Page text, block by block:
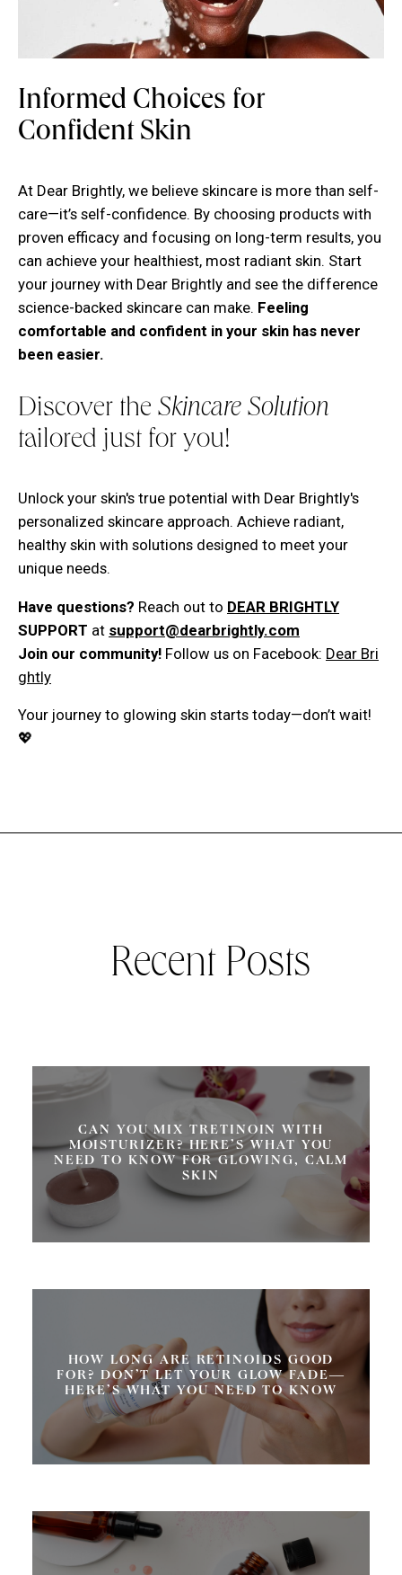
Informed Choices for
Confident Skin
At Dear Brightly, we believe skincare is more than self-
care—it’s self-confidence. By choosing products with
proven efficacy and focusing on long-term results, you
can achieve your healthiest, most radiant skin. Start
your journey with Dear Brightly and see the difference
science-backed skincare can make. Feeling
comfortable and confident in your skin has never
been easier.
Discover the Skincare Solution
tailored just for you!
Unlock your skin's true potential with Dear Brightly's
personalized skincare approach. Achieve radiant,
healthy skin with solutions designed to meet your
unique needs.
Have questions? Reach out to DEAR BRIGHTLY
SUPPORT at support@dearbrightly.com
Join our community! Follow us on Facebook: Dear Bri
ghtly
Your journey to glowing skin starts today—don’t wait!
💖
Recent Posts
CAN YOU MIX TRETINOIN WITH
MOISTURIZER? HERE’S WHAT YOU
NEED TO KNOW FOR GLOWING, CALM
SKIN
HOW LONG ARE RETINOIDS GOOD
FOR? DON’T LET YOUR GLOW FADE—
HERE’S WHAT YOU NEED TO KNOW